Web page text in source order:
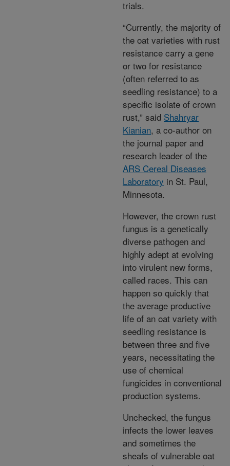
trials.
“Currently, the majority of
the oat varieties with rust
resistance carry a gene
or two for resistance
(often referred to as
seedling resistance) to a
specific isolate of crown
rust,” said Shahryar
Kianian, a co-author on
the journal paper and
research leader of the
ARS Cereal Diseases
Laboratory in St. Paul,
Minnesota.
However, the crown rust
fungus is a genetically
diverse pathogen and
highly adept at evolving
into virulent new forms,
called races. This can
happen so quickly that
the average productive
life of an oat variety with
seedling resistance is
between three and five
years, necessitating the
use of chemical
fungicides in conventional
production systems.
Unchecked, the fungus
infects the lower leaves
and sometimes the
sheafs of vulnerable oat